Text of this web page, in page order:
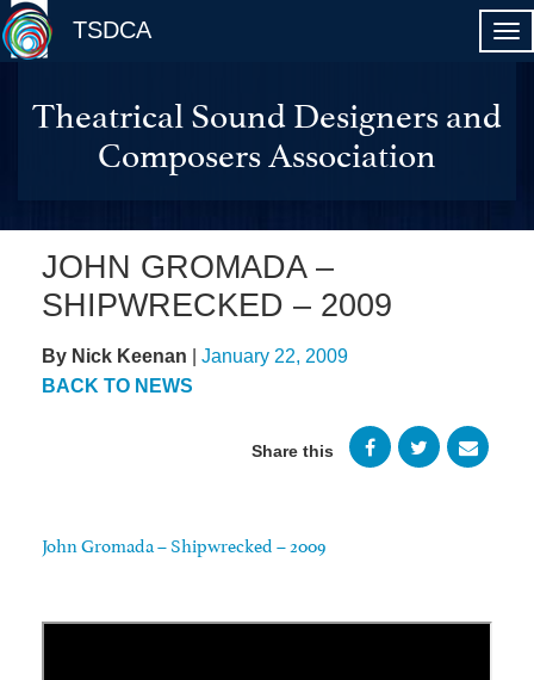
TSDCA
Theatrical Sound Designers and
Composers Association
JOHN GROMADA –
SHIPWRECKED – 2009
By Nick Keenan
January 22, 2009
BACK TO NEWS
Share this
John Gromada – Shipwrecked – 2009